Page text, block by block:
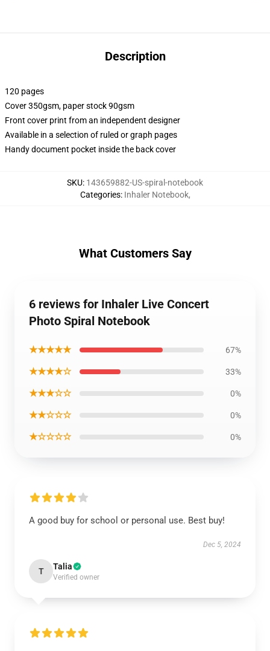
Description
120 pages
Cover 350gsm, paper stock 90gsm
Front cover print from an independent designer
Available in a selection of ruled or graph pages
Handy document pocket inside the back cover
SKU: 143659882-US-spiral-notebook
Categories: Inhaler Notebook,
What Customers Say
6 reviews for Inhaler Live Concert
Photo Spiral Notebook
★★★★★ 67%
★★★★☆ 33%
★★★☆☆ 0%
★★☆☆☆ 0%
★☆☆☆☆ 0%
A good buy for school or personal use. Best buy!
Dec 5, 2024
T Talia
Verified owner